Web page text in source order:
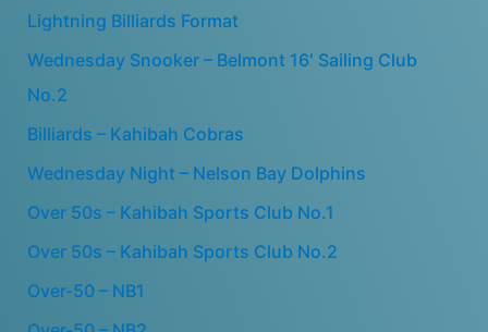
Lightning Billiards Format
Wednesday Snooker – Belmont 16′ Sailing Club
No.2
Billiards – Kahibah Cobras
Wednesday Night – Nelson Bay Dolphins
Over 50s – Kahibah Sports Club No.1
Over 50s – Kahibah Sports Club No.2
Over-50 – NB1